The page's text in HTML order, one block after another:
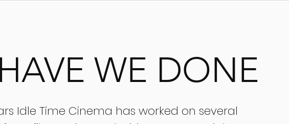
WE DONE
Idle Time Cinema has worked on several